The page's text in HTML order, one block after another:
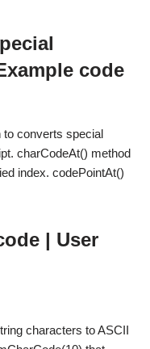
code
to converts special
charCodeAt() method
index. codePointAt()
| User
characters to ASCII